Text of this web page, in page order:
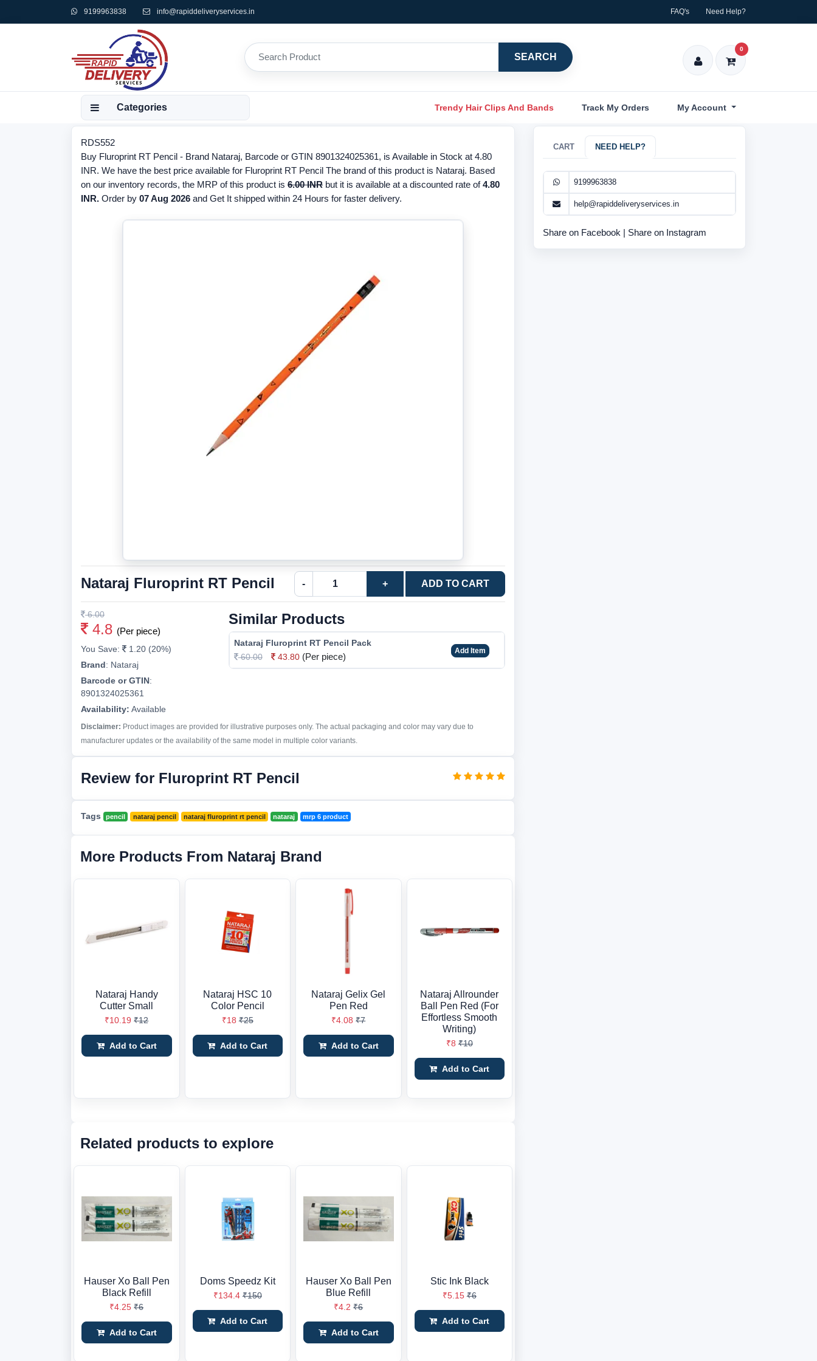
9199963838 info@rapiddeliveryservices.in FAQ's Need Help?
SEARCH
0
Categories Trendy Hair Clips And Bands Track My Orders My Account
RDS552
Buy Fluroprint RT Pencil - Brand Nataraj, Barcode or GTIN 8901324025361, is Available in Stock at 4.80
INR. We have the best price available for Fluroprint RT Pencil The brand of this product is Nataraj. Based
on our inventory records, the MRP of this product is 6.00 INR but it is available at a discounted rate of4.80
INR. Order by 07 Aug 2026 and Get It shipped within 24 Hours for faster delivery.
Nataraj Fluroprint RT Pencil - + ADD TO CART
6.00
4.8 (Per piece)
You Save:
1.20 (20%)
Brand: Nataraj
Barcode or GTIN:
8901324025361
Availability: Available
Similar Products
Nataraj Fluroprint RT Pencil Pack
60.00
43.80 (Per piece)
Add Item
Disclaimer: Product images are provided for illustrative purposes only. The actual packaging and color may vary due to
manufacturer updates or the availability of the same model in multiple color variants.
Review for Fluroprint RT Pencil
Tags pencil nataraj pencil nataraj fluroprint rt pencil nataraj mrp 6 product
More Products From Nataraj Brand
Nataraj Handy
Cutter Small
₹10.19 ₹12
Add to Cart
Nataraj HSC 10
Color Pencil
₹18 ₹25
Add to Cart
Nataraj Gelix Gel
Pen Red
₹4.08 ₹7
Add to Cart
Nataraj Allrounder
Ball Pen Red (For
Effortless Smooth
Writing)
₹8 ₹10
Add to Cart
Related products to explore
Hauser Xo Ball Pen
Black Refill
₹4.25 ₹6
Add to Cart
Doms Speedz Kit
₹134.4 ₹150
Add to Cart
Hauser Xo Ball Pen
Blue Refill
₹4.2 ₹6
Add to Cart
Stic Ink Black
₹5.15 ₹6
Add to Cart
CART NEED HELP?
9199963838
help@rapiddeliveryservices.in
Share on Facebook | Share on Instagram